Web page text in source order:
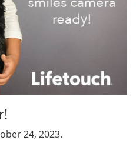
24, 2023.